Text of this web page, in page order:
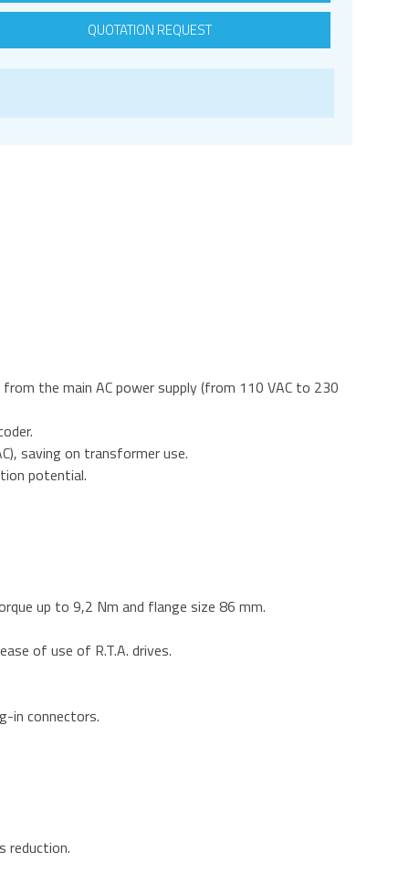
QUOTATION REQUEST
the main AC power supply (from 110 VAC to 230
saving on transformer use.
potential.
up to 9,2 Nm and flange size 86 mm.
of use of R.T.A. drives.
in connectors.
reduction.